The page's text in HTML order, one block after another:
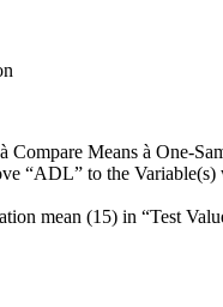
Compare Means à One-
“ADL” to the
mean (15) in “Test